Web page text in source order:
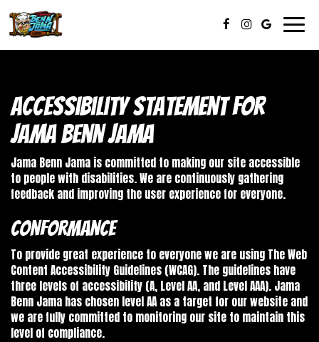
Accessibility Statement for
Jama Benn Jama
Jama Benn Jama is committed to making our site accessible
to people with disabilities. We are continuously gathering
feedback and improving the user experience for everyone.
Conformance
To provide great experience to everyone we are using The Web
Content Accessibility Guidelines (WCAG). The guidelines have
three levels of accessibility (A, Level AA, and Level AAA). Jama
Benn Jama has chosen level AA as a target for our website and
we are fully committed to monitoring our site to maintain this
level of compliance.